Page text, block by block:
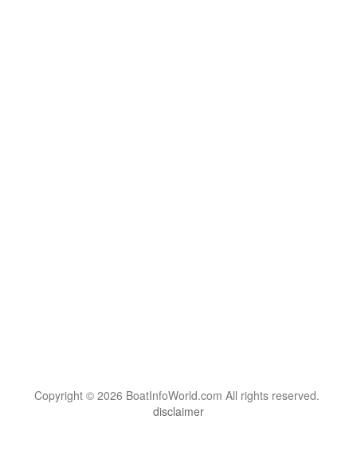
Copyright © 2026 BoatInfoWorld.com All rights reserved.
disclaimer